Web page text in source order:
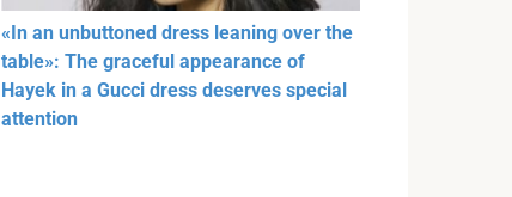
«In an unbuttoned dress leaning over the
table»: The graceful appearance of
Hayek in a Gucci dress deserves special
attention